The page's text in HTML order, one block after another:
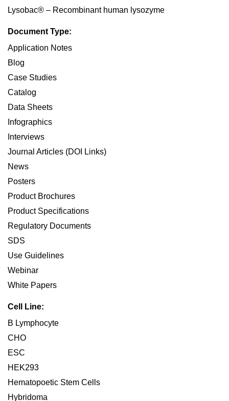
Lysobac® – Recombinant human lysozyme
Document Type:
Application Notes
Blog
Case Studies
Catalog
Data Sheets
Infographics
Interviews
Journal Articles (DOI Links)
News
Posters
Product Brochures
Product Specifications
Regulatory Documents
SDS
Use Guidelines
Webinar
White Papers
Cell Line:
B Lymphocyte
CHO
ESC
HEK293
Hematopoetic Stem Cells
Hybridoma